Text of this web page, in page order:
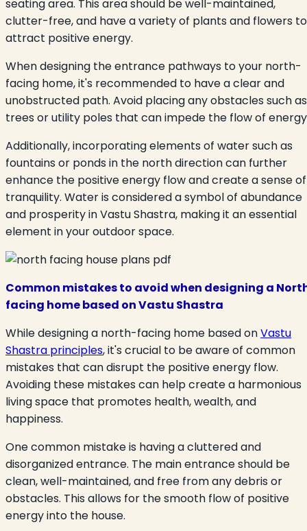
seating area. This area should be well-maintained,
clutter-free, and have a variety of plants and flowers to
attract positive energy.
When designing the entrance pathways to your north-
facing home, it's recommended to have a clear and
unobstructed path. Avoid placing any obstacles such as
trees or utility poles that can impede the flow of
Additionally, incorporating elements of water such as
fountains or ponds in the north direction can further
enhance the positive energy flow and create a sense of
tranquility. Water is considered a symbol of abundance
and prosperity in Vastu Shastra, making it an essential
element in your outdoor space.
Common mistakes to avoid when designing a
facing home based on Vastu Shastra
While designing a north-facing home based onVastu
Shastra principles, it's crucial to be aware of common
mistakes that can disrupt the positive energy flow.
Avoiding these mistakes can help create a harmonious
living space that promotes health, wealth, and
happiness.
One common mistake is having a cluttered and
disorganized entrance. The main entrance should be
clean, well-maintained, and free from any debris or
obstacles. This allows for the smooth flow of positive
energy into the house.